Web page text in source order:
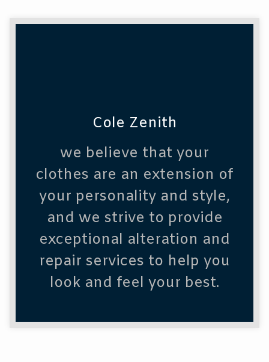
Cole Zenith
we believe that your
clothes are an extension of
your personality and style,
and we strive to provide
exceptional alteration and
repair services to help you
look and feel your best.